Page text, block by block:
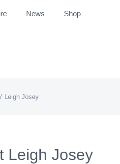
News Shop
Leigh Josey
Leigh Josey